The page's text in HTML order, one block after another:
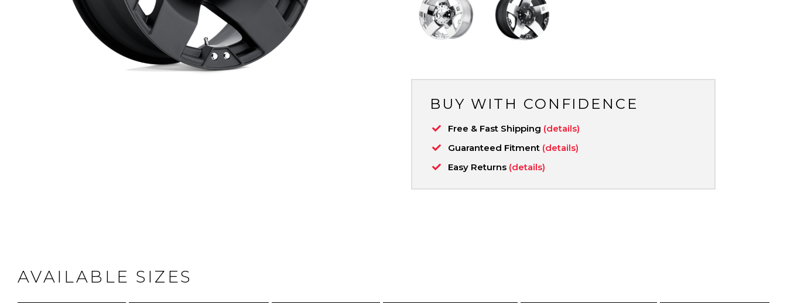
BUY WITH CONFIDENCE
Free & Fast Shipping (details)
Guaranteed Fitment (details)
Easy Returns (details)
AVAILABLE SIZES